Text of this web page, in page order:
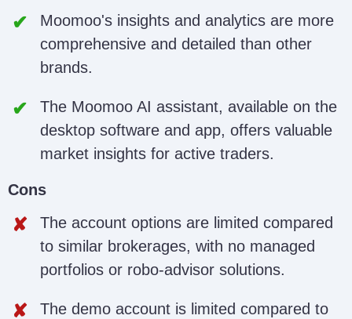
Moomoo's insights and analytics are more
comprehensive and detailed than other
brands.
The Moomoo AI assistant, available on the
desktop software and app, offers valuable
market insights for active traders.
Cons
The account options are limited compared
to similar brokerages, with no managed
portfolios or robo-advisor solutions.
The demo account is limited compared to